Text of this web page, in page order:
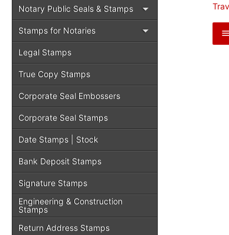
Notary Public Seals & Stamps
Stamps for Notaries
Legal Stamps
True Copy Stamps
Corporate Seal Embossers
Corporate Seal Stamps
Date Stamps | Stock
Bank Deposit Stamps
Signature Stamps
Engineering & Construction
Stamps
Return Address Stamps